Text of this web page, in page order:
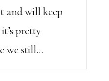
and will keep
pretty
we still...